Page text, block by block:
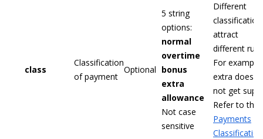
class
Classification
of payment
Optional
5 string
options:
normal
overtime
bonus
extra
allowance
Not case
sensitive
Different
attract
different
For example,
extra does
not get
Refer to the
Payments
Classification